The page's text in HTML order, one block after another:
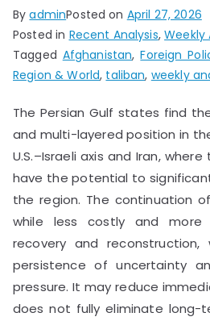
ByadminPosted on April 27, 2026
Posted in Recent Analysis,Weekly
Tagged Afghanistan,Foreign
Region & World, taliban, weekly
The Persian Gulf states find
and multi-layered position in
U.S.–Israeli axis and Iran,
have the potential to
the region. The continuation
while less costly and
recovery and
persistence of uncertainty
pressure. It may reduce
does not fully eliminate long-